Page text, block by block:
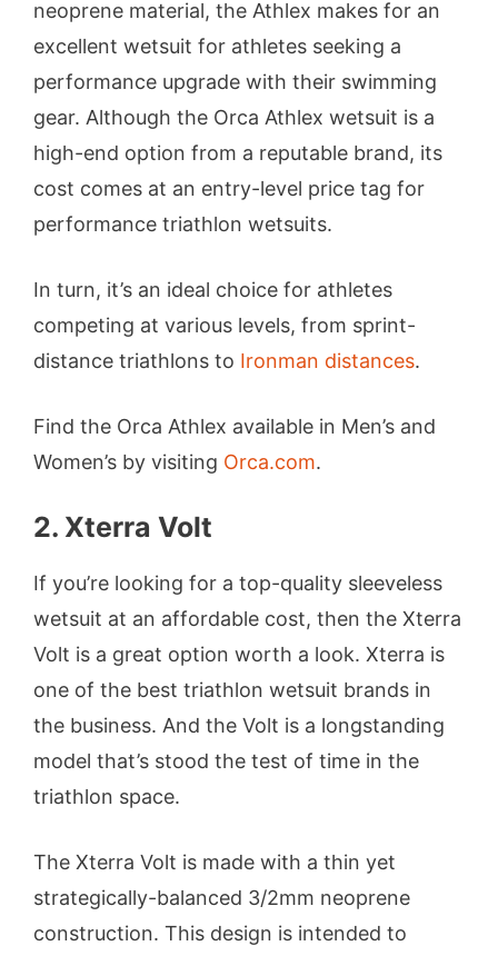
neoprene material, the Athlex makes for an
excellent wetsuit for athletes seeking a
performance upgrade with their swimming
gear. Although the Orca Athlex wetsuit is a
high-end option from a reputable brand, its
cost comes at an entry-level price tag for
performance triathlon wetsuits.
In turn, it’s an ideal choice for athletes
competing at various levels, from sprint-
distance triathlons to Ironman distances.
Find the Orca Athlex available in Men’s and
Women’s by visiting Orca.com.
2. Xterra Volt
If you’re looking for a top-quality sleeveless
wetsuit at an affordable cost, then the Xterra
Volt is a great option worth a look. Xterra is
one of the best triathlon wetsuit brands in
the business. And the Volt is a longstanding
model that’s stood the test of time in the
triathlon space.
The Xterra Volt is made with a thin yet
strategically-balanced 3/2mm neoprene
construction. This design is intended to